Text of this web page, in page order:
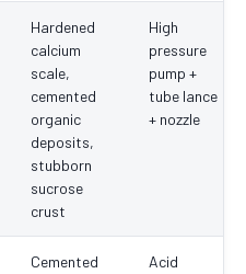
Hardened
calcium
scale,
cemented
organic
deposits,
stubborn
sucrose
crust
High
pressure
pump +
tube lance
+ nozzle
Cemented
Acid